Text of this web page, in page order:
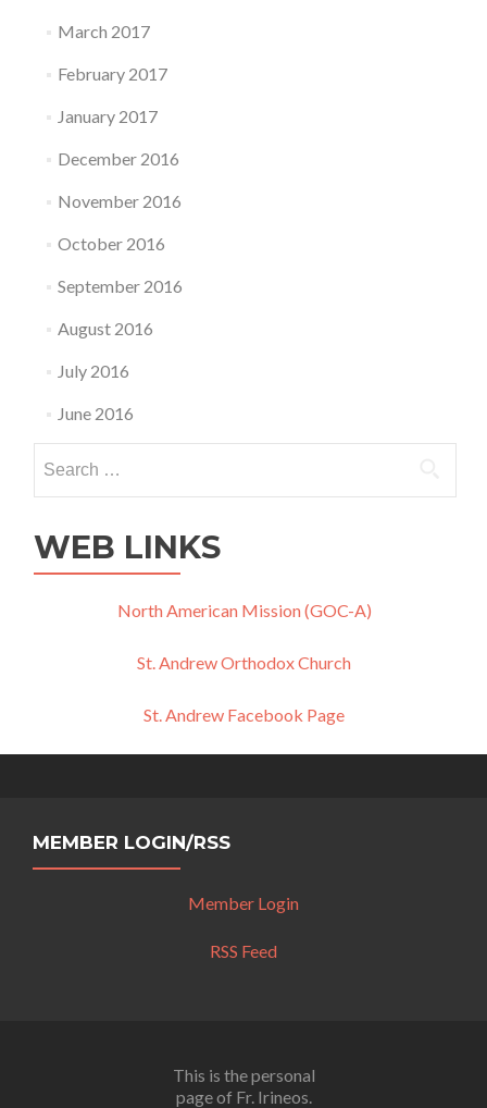
March 2017
February 2017
January 2017
December 2016
November 2016
October 2016
September 2016
August 2016
July 2016
June 2016
for:
WEB LINKS
North American Mission (GOC-A)
St. Andrew Orthodox Church
St. Andrew Facebook Page
MEMBER LOGIN/RSS
Member Login
RSS Feed
This is the personal
page of Fr. Irineos.